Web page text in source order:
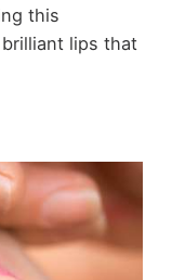
this
lips that